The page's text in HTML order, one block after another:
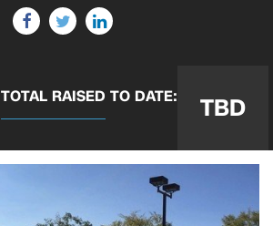
TOTAL RAISED TO DATE: TBD